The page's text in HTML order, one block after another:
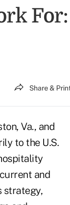
For:
Share &
Va., and
to the U.S.
and
strategy,